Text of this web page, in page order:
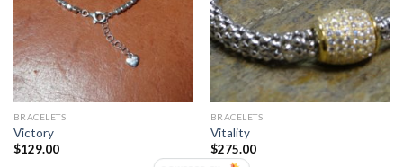
BRACELETS
Victory
$129.00
BRACELETS
Vitality
$275.00